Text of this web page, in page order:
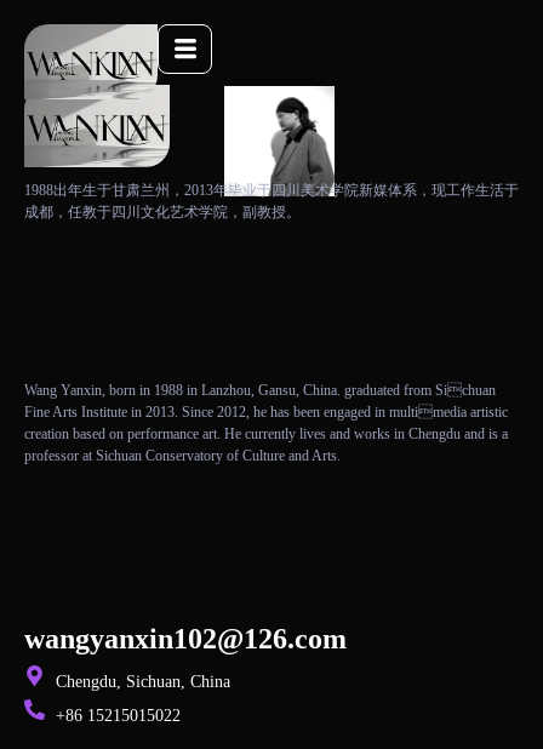
1988出年生于甘肃兰州，2013年毕业于四川美术学院新媒体系，现工作生活于
成都，任教于四川文化艺术学院，副教授。
Wang Yanxin, born in 1988 in Lanzhou, Gansu, China. graduated from Sichuan
Fine Arts Institute in 2013. Since 2012, he has been engaged in multimedia artistic
creation based on performance art. He currently lives and works in Chengdu and is a
professor at Sichuan Conservatory of Culture and Arts.
wangyanxin102@126.com
Chengdu, Sichuan, China
+86 15215015022